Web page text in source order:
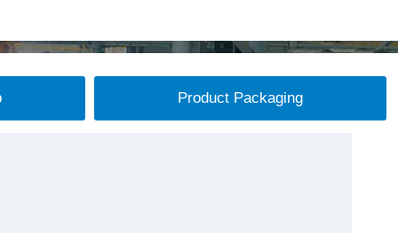
Product Packaging